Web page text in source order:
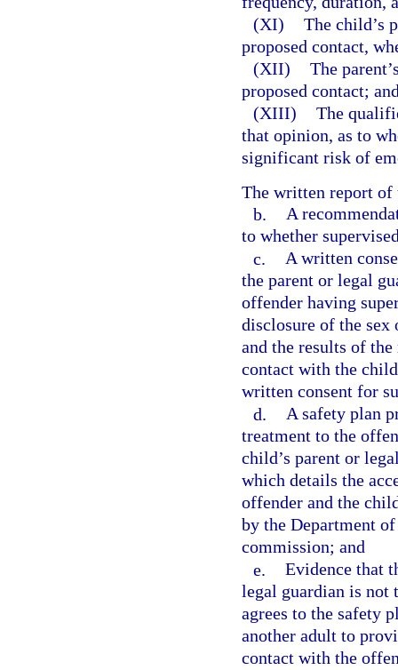
(XI) The child’s
proposed contact,
(XII) The
proposed contact;
(XIII) The
that opinion, as to
significant risk of
The written report of
b. A
to whether
c. A written
the parent or legal
offender having
disclosure of the sex
and the results of
contact with the
written consent for
d. A safety plan
treatment to the
child’s parent or
which details the
offender and the
by the Department
commission; and
e. Evidence that
legal guardian is not
agrees to the safety
another adult to
contact with the